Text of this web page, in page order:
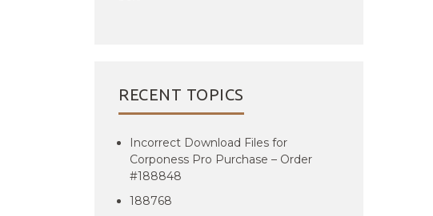
RECENT TOPICS
Incorrect Download Files for
Corponess Pro Purchase – Order
#188848
188768